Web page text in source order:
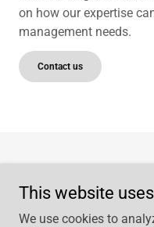
on how our expertise
management needs.
Contact us
This website
We use cookies to